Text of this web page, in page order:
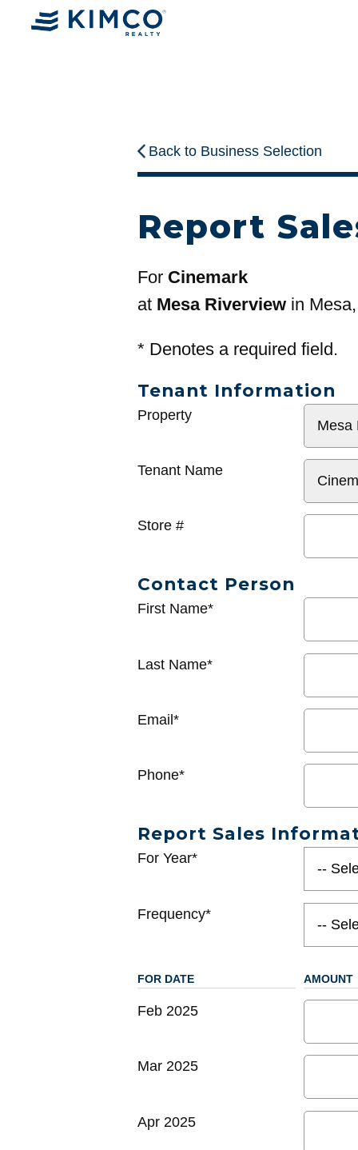
Back to Business Selection
Report
For Cinemark
at Mesa Riverview in
* Denotes a required field.
Tenant Information
General
Property
Tenant Name
Store #
Contact Person
First Name*
Last Name*
Email*
Phone*
Report Sales
For Year*
Frequency*
FOR DATE AMOUNT
Feb 2025
Mar 2025
Apr 2025